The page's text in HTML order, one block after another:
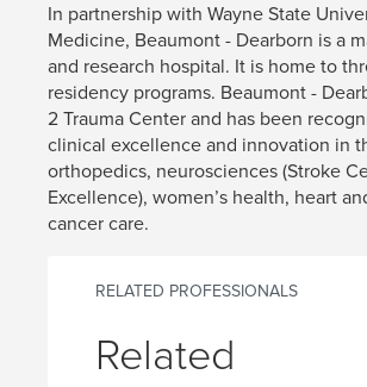
In partnership with Wayne State
Medicine, Beaumont - Dearborn is a
and research hospital. It is home to
residency programs. Beaumont -
2 Trauma Center and has been
clinical excellence and innovation in
orthopedics, neurosciences (Stroke
Excellence), women’s health, heart
cancer care.
RELATED PROFESSIONALS
Related